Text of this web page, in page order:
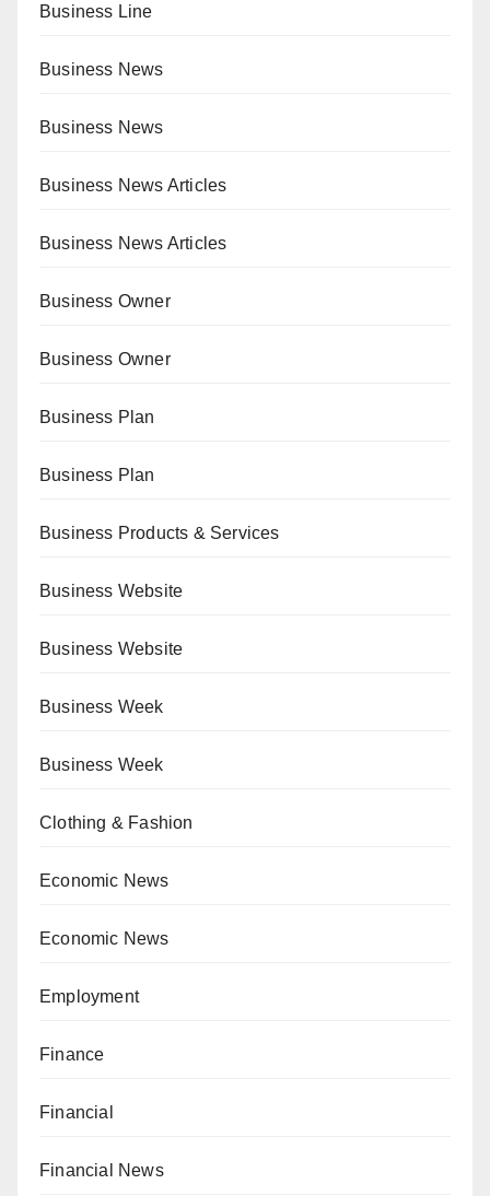
Business Line
Business News
Business News
Business News Articles
Business News Articles
Business Owner
Business Owner
Business Plan
Business Plan
Business Products & Services
Business Website
Business Website
Business Week
Business Week
Clothing & Fashion
Economic News
Economic News
Employment
Finance
Financial
Financial News